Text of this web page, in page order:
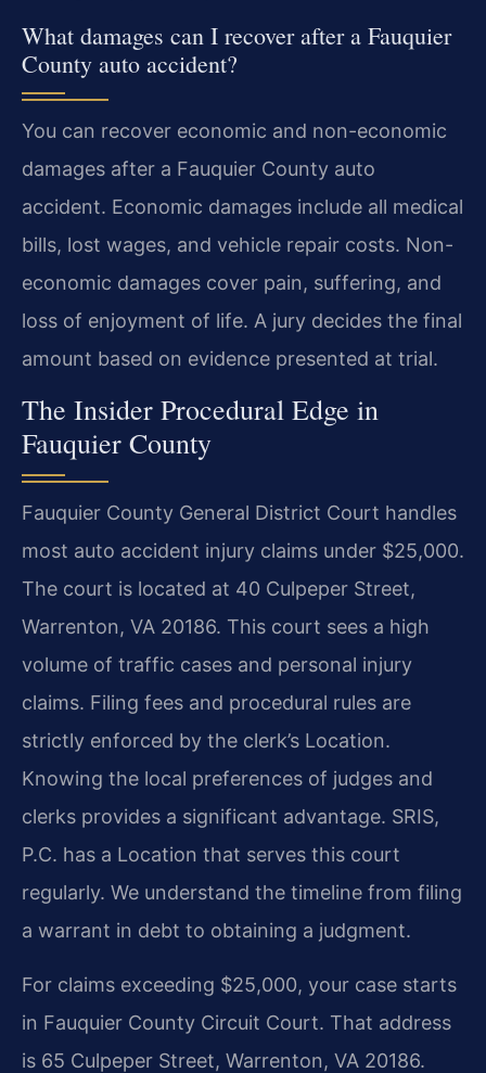
What damages can I recover after a Fauquier
County auto accident?
You can recover economic and non-economic
damages after a Fauquier County auto
accident. Economic damages include all medical
bills, lost wages, and vehicle repair costs. Non-
economic damages cover pain, suffering, and
loss of enjoyment of life. A jury decides the final
amount based on evidence presented at trial.
The Insider Procedural Edge in
Fauquier County
Fauquier County General District Court handles
most auto accident injury claims under $25,000.
The court is located at 40 Culpeper Street,
Warrenton, VA 20186. This court sees a high
volume of traffic cases and personal injury
claims. Filing fees and procedural rules are
strictly enforced by the clerk’s Location.
Knowing the local preferences of judges and
clerks provides a significant advantage. SRIS,
P.C. has a Location that serves this court
regularly. We understand the timeline from filing
a warrant in debt to obtaining a judgment.
For claims exceeding $25,000, your case starts
in Fauquier County Circuit Court. That address
is 65 Culpeper Street, Warrenton, VA 20186.